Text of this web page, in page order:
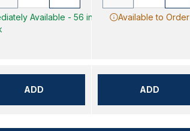
Available - 56 in
ADD
Available to Order
ADD